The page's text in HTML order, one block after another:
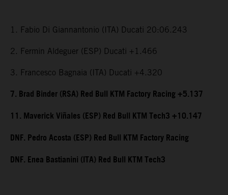
1. Fabio Di Giannantonio (ITA) Ducati 20:06.243
2. Fermin Aldeguer (ESP) Ducati +1.466
3. Francesco Bagnaia (ITA) Ducati +4.320
7. Brad Binder (RSA) Red Bull KTM Factory Racing +5.137
11. Maverick Viñales (ESP) Red Bull KTM Tech3 +10.147
DNF. Pedro Acosta (ESP) Red Bull KTM Factory Racing
DNF. Enea Bastianini (ITA) Red Bull KTM Tech3